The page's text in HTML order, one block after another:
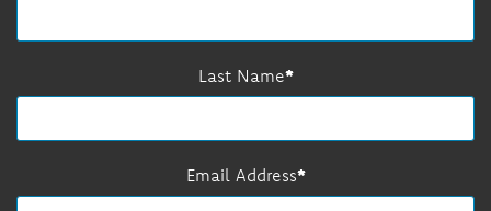
Last Name
Email Address